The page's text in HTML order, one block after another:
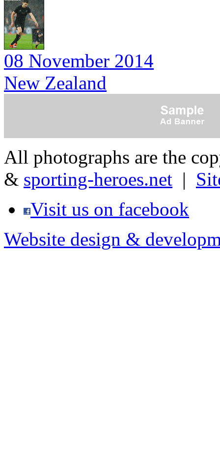
08 November 2014
New Zealand
All photographs are the
& sporting-heroes.net |
Visit us on facebook
Website design &